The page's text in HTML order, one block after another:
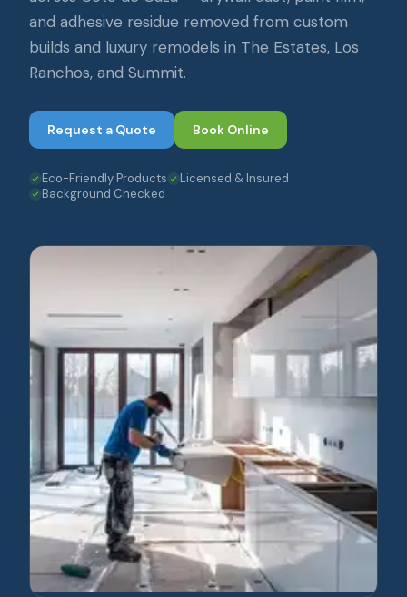
and adhesive residue removed from custom
builds and luxury remodels in The Estates, Los
Ranchos, and Summit.
Request a Quote Book Online
Eco-Friendly Products
Licensed & Insured
Background Checked